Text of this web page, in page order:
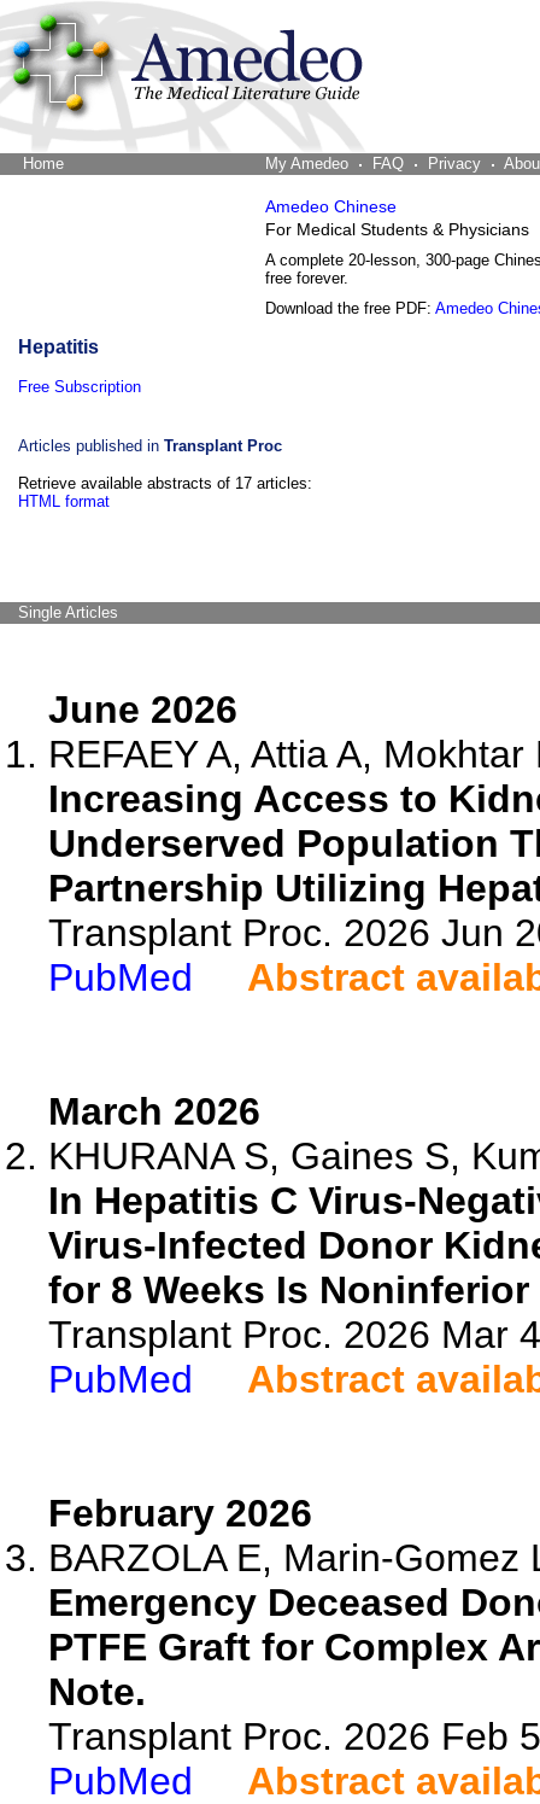
Home My Amedeo FAQ Privacy
Amedeo Chinese
For Medical Students & Physicians
A complete 20-lesson, 300-page
free forever.
Download the free PDF: Amedeo
Hepatitis
Free Subscription
Articles published in Transplant Proc
Retrieve available abstracts of 17 articles:
HTML format
Single Articles
June 2026
REFAEY A, Attia A,
Increasing Access to
Underserved Population
Partnership Utilizing
Transplant Proc. 2026 Jun
PubMed
Abstract
March 2026
KHURANA S, Gaines S,
In Hepatitis C Virus-
Virus-Infected Donor
for 8 Weeks Is Noninferior
Transplant Proc. 2026 Mar
PubMed
Abstract
February 2026
BARZOLA E, Marin-
Emergency Deceased
PTFE Graft for Complex
Note.
Transplant Proc. 2026 Feb
PubMed
Abstract